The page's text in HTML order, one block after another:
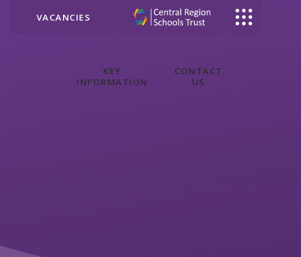
VACANCIES
KEY
INFORMATION
CONTACT
US